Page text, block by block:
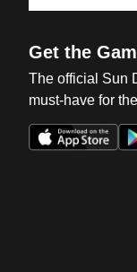
Get the
The official Sun
must-have for